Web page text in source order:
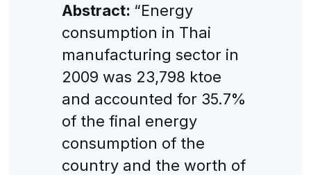
Abstract: “Energy
consumption in Thai
manufacturing sector in
2009 was 23,798 ktoe
and accounted for 35.7%
of the final energy
consumption of the
country and the worth of